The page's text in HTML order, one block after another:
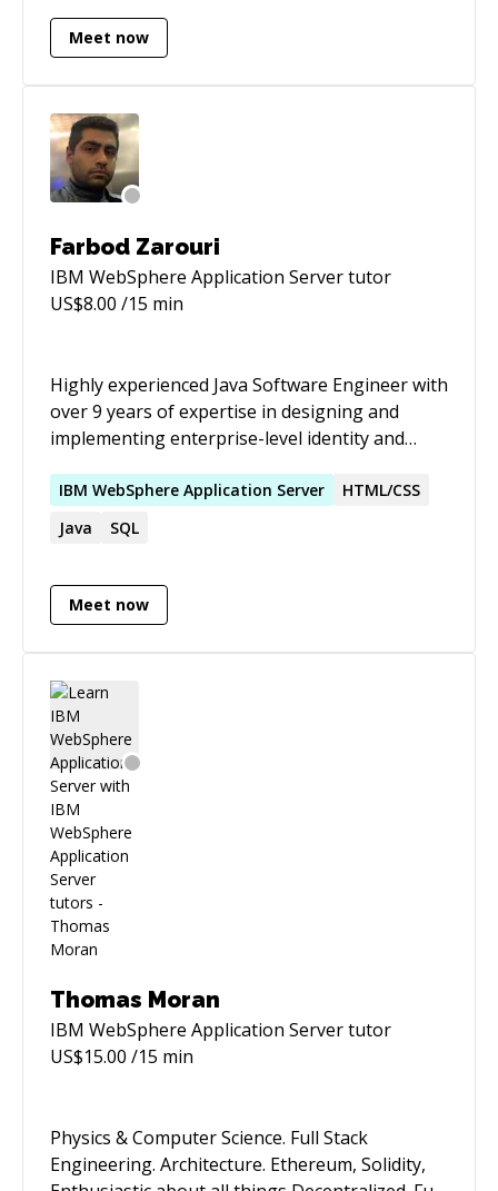
Meet now
Farbod Zarouri
IBM WebSphere Application Servertutor
US$8.00 /15 min
Highly experienced Java Software Engineer with
over 9 years of expertise in designing and
implementing enterprise-level identity and
track record of leading complex software
projects, from concept to deployment, utilizing
a deep knowledge of distributed systems,
protocols. Adept at managing cross-functional
teams, conducting detailed code reviews, and
driving continuous improvement in software
development practices. Passionate about
solving challenging technical problems and
delivering scalable, high-quality software
solutions. Currently focused on advancing my
career in software engineering and project
management.
IBM WebSphere Application Server
HTML/CSS
Java
SQL
Meet now
Thomas Moran
IBM WebSphere Application Servertutor
US$15.00 /15 min
Physics & Computer Science. Full Stack
Engineering. Architecture. Ethereum, Solidity,